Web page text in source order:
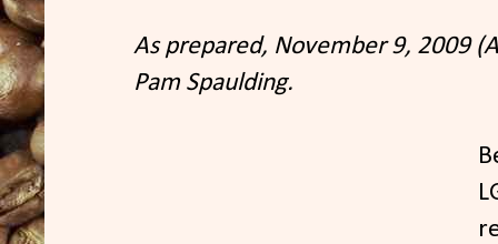
As prepared, November 9, 2009
Pam Spaulding.